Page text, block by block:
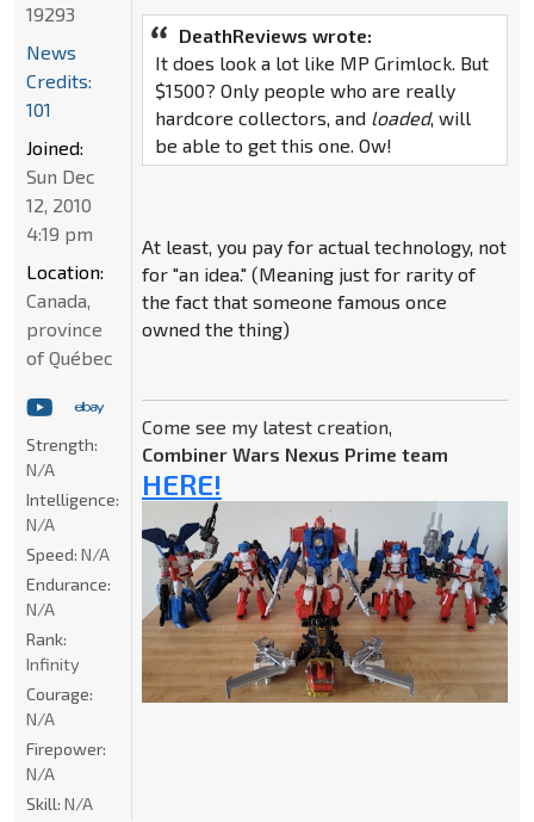
DeathReviews wrote:
It does look a lot like MP Grimlock. But
$1500? Only people who are really
hardcore collectors, and loaded, will
be able to get this one. Ow!
At least, you pay for actual technology, not
for "an idea." (Meaning just for rarity of
the fact that someone famous once
owned the thing)
Come see my latest creation,
Combiner Wars Nexus Prime team
HERE!
19293
News
Credits:
101
Joined:
Sun Dec
12, 2010
4:19 pm
Location:
Canada,
province
of Québec
Strength:
N/A
Intelligence:
N/A
Speed: N/A
Endurance:
N/A
Rank:
Infinity
Courage:
N/A
Firepower:
N/A
Skill: N/A